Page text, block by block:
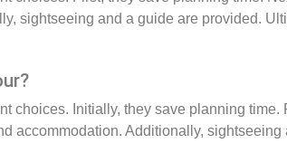
sightseeing and a guide are provided.
choices. Initially, they save planning
accommodation. Additionally,